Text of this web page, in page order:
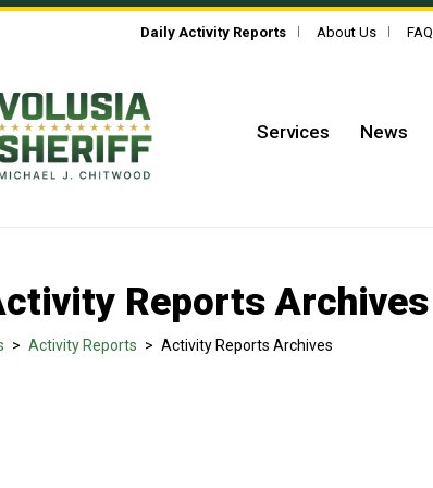
Daily Activity Reports About Us FAQ
Services News
Reports Archives
> Activity Reports > Activity Reports Archives